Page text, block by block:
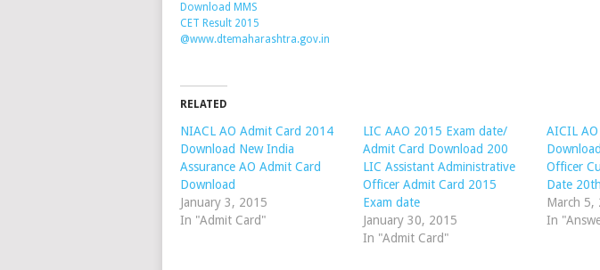
Download MMS
CET Result 2015
@www.dtemaharashtra.gov.in
RELATED
NIACL AO Admit Card 2014
Download New India
Assurance AO Admit Card
Download
January 3, 2015
In "Admit Card"
LIC AAO 2015 Exam date/
Admit Card Download 200
LIC Assistant Administrative
Officer Admit Card 2015
Exam date
January 30, 2015
In "Admit Card"
AICIL
Officer
Date
March 5,
In